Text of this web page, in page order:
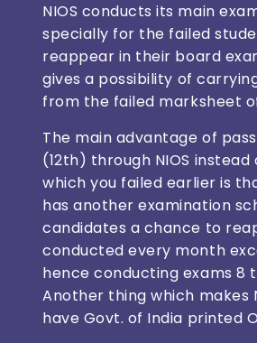
NIOS conducts its main
specially for the failed
reappear in their board
gives a possibility of
from the failed marksheet
The main advantage of
(12th) through NIOS
which you failed earlier is
has another examination
candidates a chance to
conducted every month
hence conducting exams 8
Another thing which
have Govt. of India printed